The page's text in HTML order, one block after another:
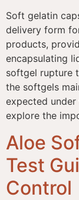
Soft gelatin
delivery form
products,
encapsulating
softgel rupture
the softgels
expected
explore the
Aloe
Test
Control